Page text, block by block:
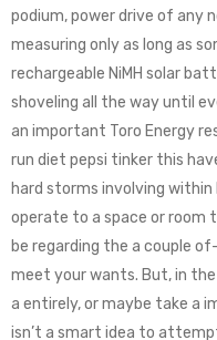
podium, power drive of
measuring only as long as
rechargeable NiMH solar
shoveling all the way until
an important Toro Energy
run diet pepsi tinker this
hard storms involving
operate to a space or room
be regarding the a couple
meet your wants. But, in
a entirely, or maybe take a
isn’t a smart idea to